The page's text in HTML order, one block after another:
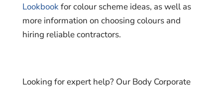
Lookbookfor colour scheme ideas, as well as
more information on choosing colours and
hiring reliable contractors.
Looking for expert help? Our Body Corporate